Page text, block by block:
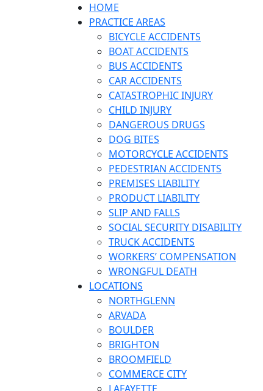
HOME
PRACTICE AREAS
BICYCLE ACCIDENTS
BOAT ACCIDENTS
BUS ACCIDENTS
CAR ACCIDENTS
CATASTROPHIC INJURY
CHILD INJURY
DANGEROUS DRUGS
DOG BITES
MOTORCYCLE ACCIDENTS
PEDESTRIAN ACCIDENTS
PREMISES LIABILITY
PRODUCT LIABILITY
SLIP AND FALLS
SOCIAL SECURITY DISABILITY
TRUCK ACCIDENTS
WORKERS’ COMPENSATION
WRONGFUL DEATH
LOCATIONS
NORTHGLENN
ARVADA
BOULDER
BRIGHTON
BROOMFIELD
COMMERCE CITY